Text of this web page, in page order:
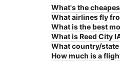
What's the
What airlines fly
What is the best
What is Reed City
What country/state
How much is a